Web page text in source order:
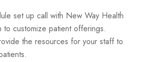
set up call with New Way Health
to customize patient offerings.
the resources for your staff to